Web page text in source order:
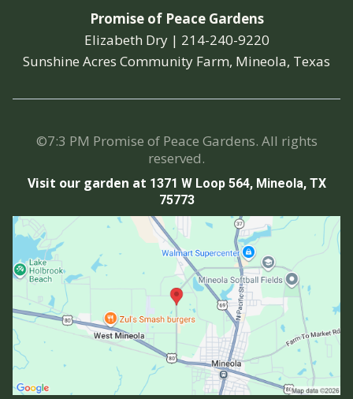
Promise of Peace Gardens
Elizabeth Dry | 214-240-9220
Sunshine Acres Community Farm, Mineola, Texas
©7:3 PM Promise of Peace Gardens. All rights
reserved.
Visit our garden at 1371 W Loop 564, Mineola, TX
75773